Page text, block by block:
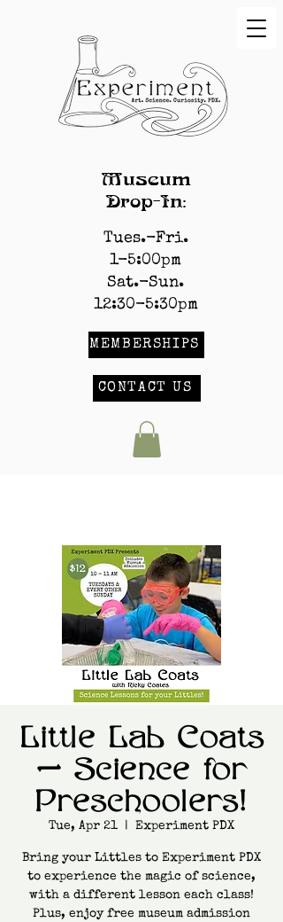
Museum
Drop-In:
Tues.-Fri.
1-5:00pm
Sat.-Sun.
12:30-5:30pm
MEMBERSHIPS
CONTACT US
Little Lab Coats
— Science for
Preschoolers!
Tue, Apr 21
  |
Experiment PDX
Bring your Littles to Experiment PDX
to experience the magic of science,
with a different lesson each class!
Plus, enjoy free museum admission